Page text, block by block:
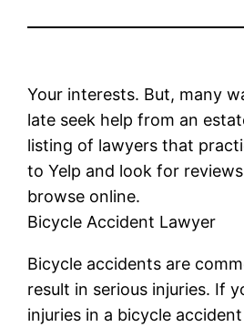
Your interests. But, many
late seek help from an
listing of lawyers that
to Yelp and look for
browse online.
Bicycle Accident Lawyer
Bicycle accidents are
result in serious injuries. If
injuries in a bicycle